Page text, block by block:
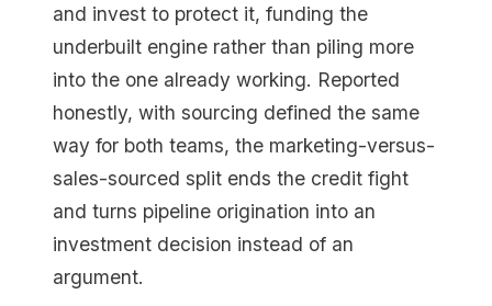
and invest to protect it, funding the
underbuilt engine rather than piling more
into the one already working. Reported
honestly, with sourcing defined the same
way for both teams, the marketing-versus-
sales-sourced split ends the credit fight
and turns pipeline origination into an
investment decision instead of an
argument.